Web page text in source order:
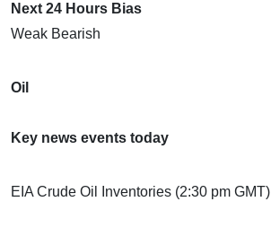
Next 24 Hours Bias
Weak Bearish
Oil
Key news events today
EIA Crude Oil Inventories (2:30 pm GMT)